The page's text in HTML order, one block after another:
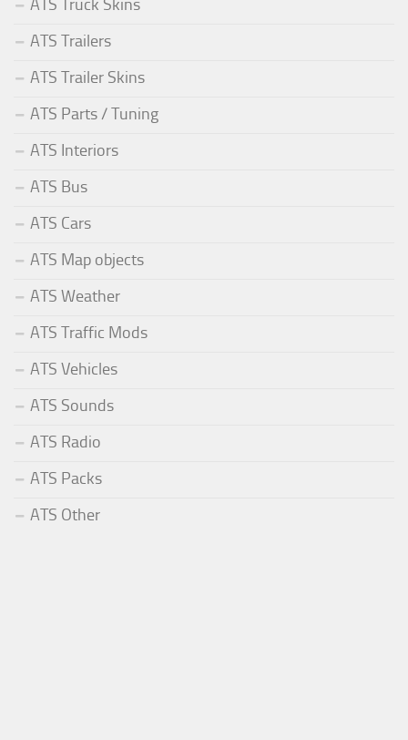
ATS Truck Skins
ATS Trailers
ATS Trailer Skins
ATS Parts / Tuning
ATS Interiors
ATS Bus
ATS Cars
ATS Map objects
ATS Weather
ATS Traffic Mods
ATS Vehicles
ATS Sounds
ATS Radio
ATS Packs
ATS Other